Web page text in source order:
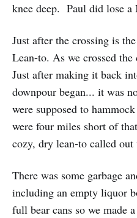
knee deep. Paul did lose a
Just after the crossing is
Lean-to. As we crossed
Just after making it back
downpour began... it was
were supposed to
were four miles short of
cozy, dry lean-to called out
There was some garbage
including an empty liquor
full bear cans so we made